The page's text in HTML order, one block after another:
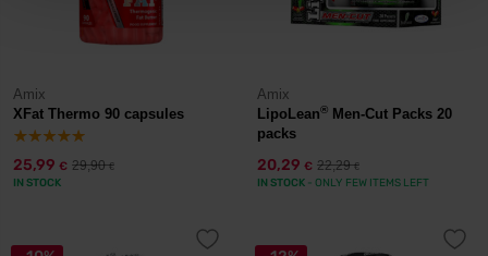
Amix
XFat Thermo 90 capsules
25,99 € 29,90€
IN STOCK
Amix
LipoLean® Men-Cut Packs 20
packs
20,29 € 22,29€
IN STOCK - ONLY FEW ITEMS LEFT